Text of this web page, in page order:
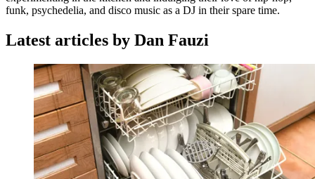
funk, psychedelia, and disco music as a DJ in their spare time.
Latest articles by Dan Fauzi